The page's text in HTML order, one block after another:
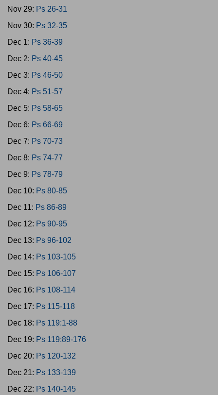
Nov 29: Ps 26-31
Nov 30: Ps 32-35
Dec 1: Ps 36-39
Dec 2: Ps 40-45
Dec 3: Ps 46-50
Dec 4: Ps 51-57
Dec 5: Ps 58-65
Dec 6: Ps 66-69
Dec 7: Ps 70-73
Dec 8: Ps 74-77
Dec 9: Ps 78-79
Dec 10: Ps 80-85
Dec 11: Ps 86-89
Dec 12: Ps 90-95
Dec 13: Ps 96-102
Dec 14: Ps 103-105
Dec 15: Ps 106-107
Dec 16: Ps 108-114
Dec 17: Ps 115-118
Dec 18: Ps 119:1-88
Dec 19: Ps 119:89-176
Dec 20: Ps 120-132
Dec 21: Ps 133-139
Dec 22: Ps 140-145